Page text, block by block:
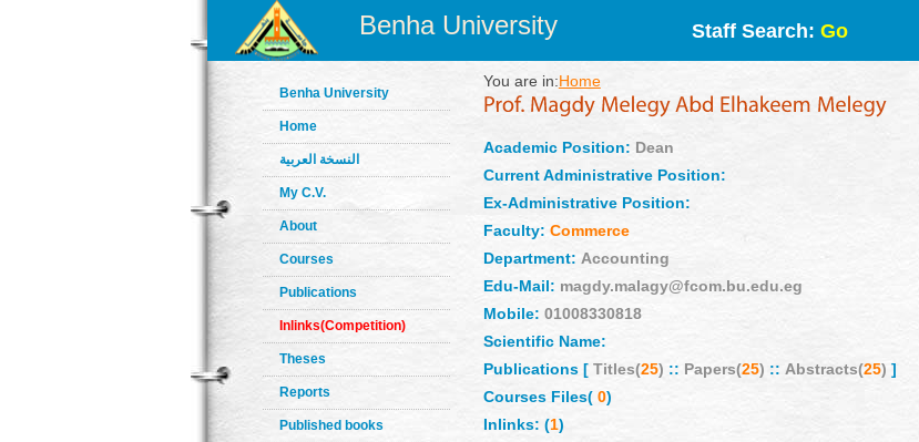
Benha University Staff Search: Go
Benha University
Home
النسخة العربية
My C.V.
About
Courses
Publications
Inlinks(Competition)
Theses
Reports
Published books
You are in:Home
Academic Position: Dean
Current Administrative Position:
Ex-Administrative Position:
Faculty: Commerce
Department: Accounting
Edu-Mail: magdy.malagy@fcom.bu.edu.eg
Mobile: 01008330818
Scientific Name:
Publications [ Titles(25) :: Papers(25) :: Abstracts(25) ]
Courses Files(0)
Inlinks: (1)